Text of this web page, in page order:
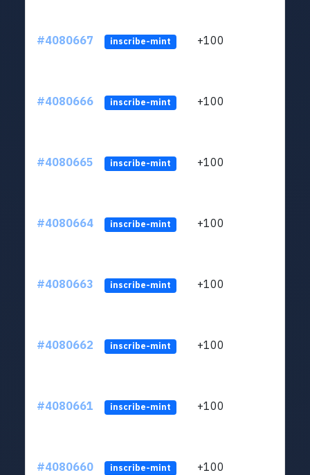
#4080667 inscribe-mint +100
#4080666 inscribe-mint +100
#4080665 inscribe-mint +100
#4080664 inscribe-mint +100
#4080663 inscribe-mint +100
#4080662 inscribe-mint +100
#4080661 inscribe-mint +100
#4080660 inscribe-mint +100